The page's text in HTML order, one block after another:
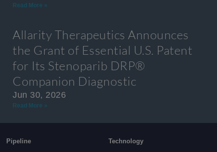
Read More »
Allarity Therapeutics Announces
the Grant of Essential U.S. Patent
for Its Stenoparib DRP®
Companion Diagnostic
Jun 30, 2026
Read More »
Pipeline Technology